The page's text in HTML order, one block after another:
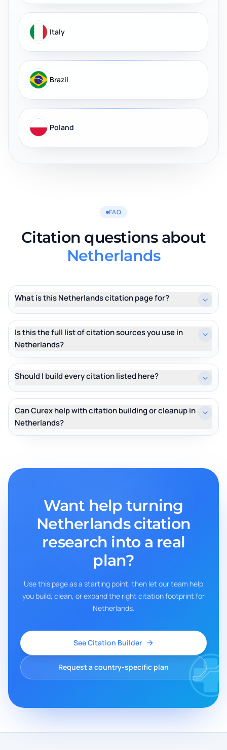
Italy
Brazil
Poland
FAQ
Citation questions about
Netherlands
What is this Netherlands citation page for?
Is this the full list of citation sources you use in
Netherlands?
Should I build every citation listed here?
Can Curex help with citation building or cleanup in
Netherlands?
Want help turning
Netherlandscitation
research into a real
plan?
Use this page as a starting point, then let our team help
you build, clean, or expand the right citation footprint for
Netherlands.
See Citation Builder
Request a country-specific plan